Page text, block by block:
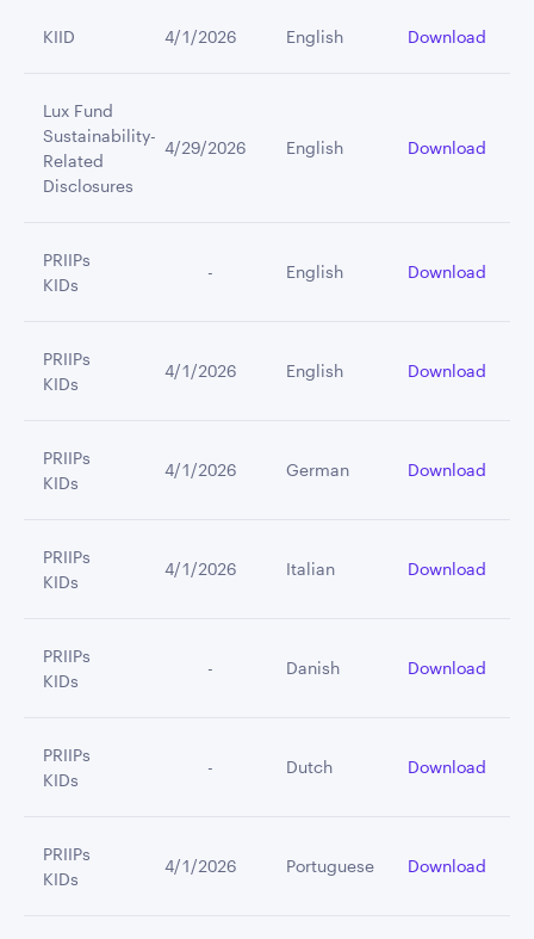
KIID 4/1/2026 English Download
Lux Fund
Sustainability-
Related
Disclosures
4/29/2026 English Download
PRIIPs
KIDs
         -
English Download
PRIIPs
KIDs
4/1/2026 English Download
PRIIPs
KIDs
4/1/2026 German Download
PRIIPs
KIDs
4/1/2026 Italian Download
PRIIPs
KIDs
         -
Danish Download
PRIIPs
KIDs
         -
Dutch Download
PRIIPs
KIDs
4/1/2026 Portuguese Download